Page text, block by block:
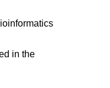
in the